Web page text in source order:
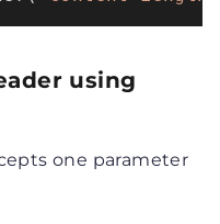
using
one parameter